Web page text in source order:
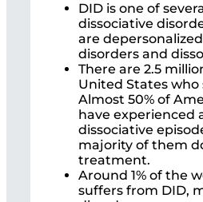
DID is one of
dissociative
are
disorders and
There are 2.5
United States
Almost 50% of
have experienced
dissociative
majority of them
treatment.
Around 1% of the
suffers from DID,